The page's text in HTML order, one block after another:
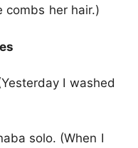
combs her hair.)
I washed
solo. (When I